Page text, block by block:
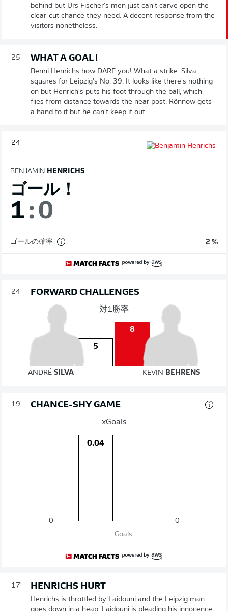
behind but Urs Fischer's men just can't carve open the
clear-cut chance they need. A decent response from the
visitors nonetheless.
25' WHAT A GOAL !
Benni Henrichs how DARE you! What a strike. Silva
squares for Leipzig's No. 39. It looks like there's nothing
on but Henrich's puts his foot through the ball, which
flies from distance towards the near post. Rönnow gets
a hand to it but he can't keep it out.
24'
BENJAMIN HENRICHS
ゴール！
1:0
ゴールの確率 2 %
24' FORWARD CHALLENGES
対1勝率
5
8
ANDRÉSILVA KEVIN BEHRENS
19' CHANCE-SHY GAME
xGoals
0
0.04
0
Goals
17' HENRICHS HURT
Henrichs is throttled by Laidouni and the Leipzig man
goes down in a heap. Laidouni is pleading his innocence